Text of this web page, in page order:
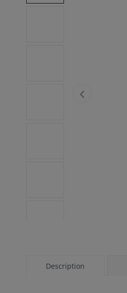
Description